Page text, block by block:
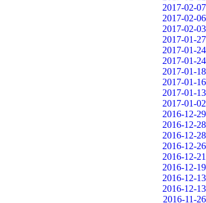
2017-02-07
2017-02-06
2017-02-03
2017-01-27
2017-01-24
2017-01-24
2017-01-18
2017-01-16
2017-01-13
2017-01-02
2016-12-29
2016-12-28
2016-12-28
2016-12-26
2016-12-21
2016-12-19
2016-12-13
2016-12-13
2016-11-26